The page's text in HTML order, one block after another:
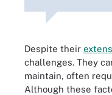
Despite their
challenges. They
maintain, often
Although these